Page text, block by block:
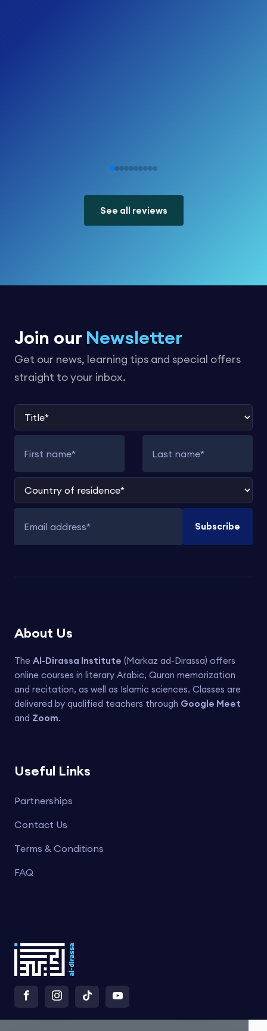
See all reviews
Join our Newsletter
Get our news, learning tips and special offers
straight to your inbox.
Title
Country of residence
Email address
Subscribe
About Us
The Al-Dirassa Institute (Markaz ad-Dirassa) offers
online courses in literary Arabic, Quran memorization
and recitation, as well as Islamic sciences. Classes are
delivered by qualified teachers through Google Meet
and Zoom.
Useful Links
Partnerships
Contact Us
Terms & Conditions
FAQ